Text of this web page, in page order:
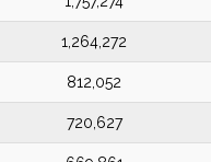
1,264,272
812,052
720,627